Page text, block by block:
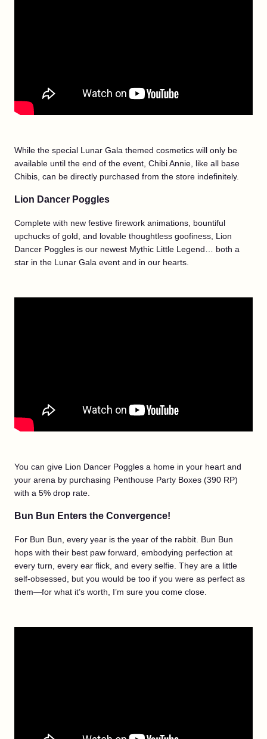
While the special Lunar Gala themed cosmetics will only be
available until the end of the event, Chibi Annie, like all base
Chibis, can be directly purchased from the store indefinitely.
Lion Dancer Poggles
Complete with new festive firework animations, bountiful
upchucks of gold, and lovable thoughtless goofiness, Lion
Dancer Poggles is our newest Mythic Little Legend… both a
star in the Lunar Gala event and in our hearts.
You can give Lion Dancer Poggles a home in your heart and
your arena by purchasing Penthouse Party Boxes (390 RP)
with a 5% drop rate.
Bun Bun Enters the Convergence!
For Bun Bun, every year is the year of the rabbit. Bun Bun
hops with their best paw forward, embodying perfection at
every turn, every ear flick, and every selfie. They are a little
self-obsessed, but you would be too if you were as perfect as
them—for what it’s worth, I’m sure you come close.